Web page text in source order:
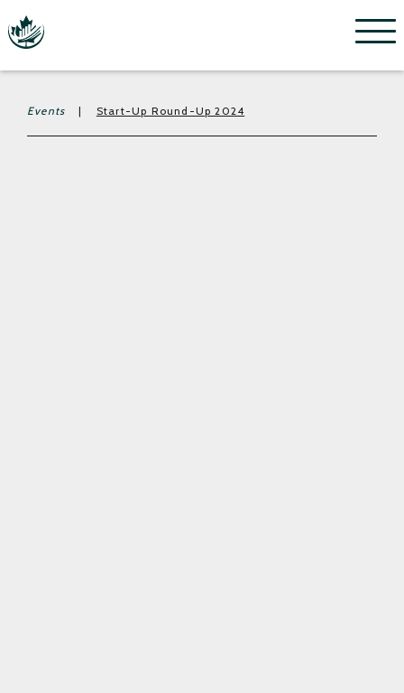
Menu
Events | Start-Up Round-Up 2024